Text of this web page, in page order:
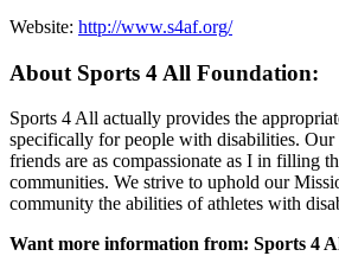
Website: http://www.s4af.org/
About Sports 4 All Foundation:
Sports 4 All actually provides the
specifically for people with disabilities. Our
friends are as compassionate as I in filling
communities. We strive to uphold our
community the abilities of athletes with
Want more information from: Sports 4